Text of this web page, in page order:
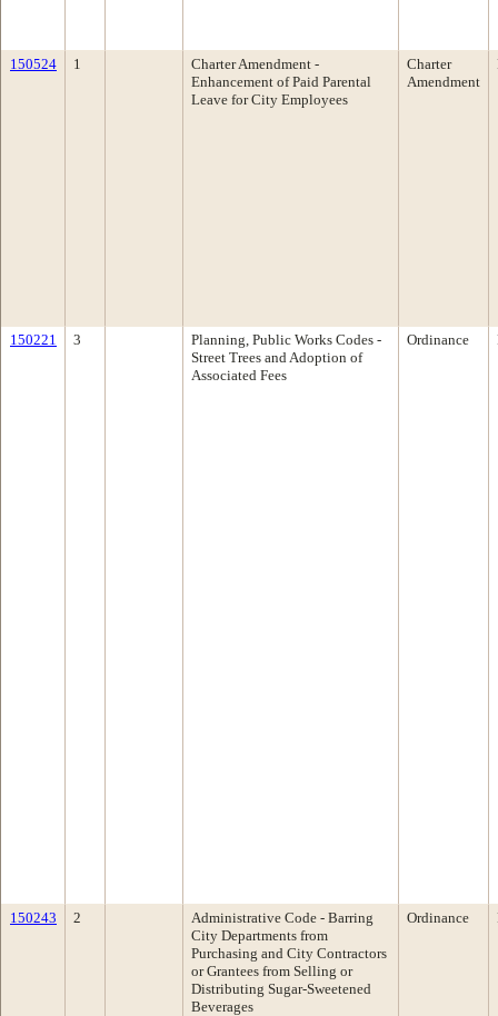
150524 1
Charter Amendment -
Enhancement of Paid Parental
Leave for City Employees
Charter
Amendment
150221 3
Planning, Public Works Codes -
Street Trees and Adoption of
Associated Fees
Ordinance
150243 2
Administrative Code - Barring
City Departments from
Purchasing and City Contractors
or Grantees from Selling or
Distributing Sugar-Sweetened
Beverages
Ordinance